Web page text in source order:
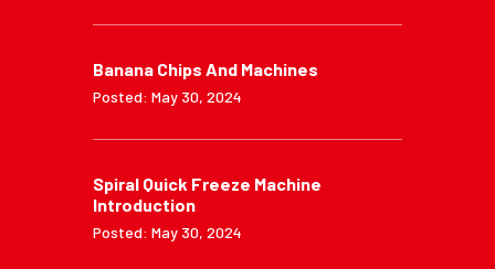
Banana Chips And Machines
Posted: May 30, 2024
Spiral Quick Freeze Machine
Introduction
Posted: May 30, 2024